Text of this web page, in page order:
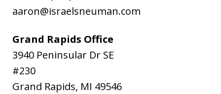
aaron@israelsneuman.com
Grand Rapids Office
3940 Peninsular Dr SE
#230
Grand Rapids, MI 49546